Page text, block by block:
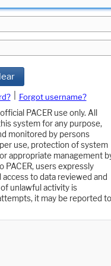
Forgot username?
PACER use only. All
system for any purpose,
monitored by persons
use, protection of system
appropriate management
PACER, users expressly
to data reviewed and
unlawful activity is
it may be reported to